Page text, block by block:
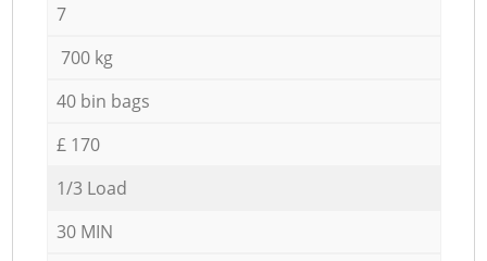
7
700 kg
40 bin bags
£ 170
1/3 Load
30 MIN